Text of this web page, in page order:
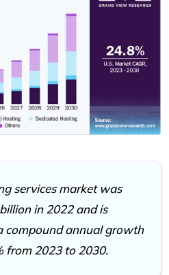
services market was
in 2022 and is
compound annual growth
from 2023 to 2030.